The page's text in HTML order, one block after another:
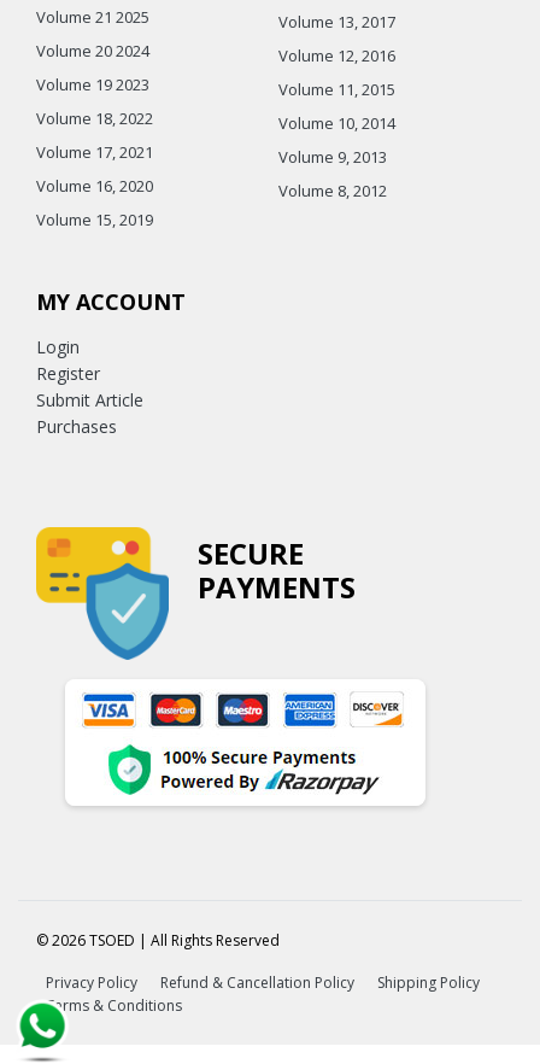
Volume 21 2025
Volume 20 2024
Volume 19 2023
Volume 18, 2022
Volume 17, 2021
Volume 16, 2020
Volume 15, 2019
Volume 13, 2017
Volume 12, 2016
Volume 11, 2015
Volume 10, 2014
Volume 9, 2013
Volume 8, 2012
MY ACCOUNT
Login
Register
Submit Article
Purchases
SECURE
PAYMENTS
© 2026 TSOED | All Rights Reserved
Privacy Policy Refund & Cancellation Policy
Shipping Policy
Terms & Conditions